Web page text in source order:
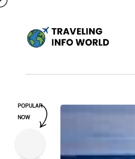
POPULAR
NOW